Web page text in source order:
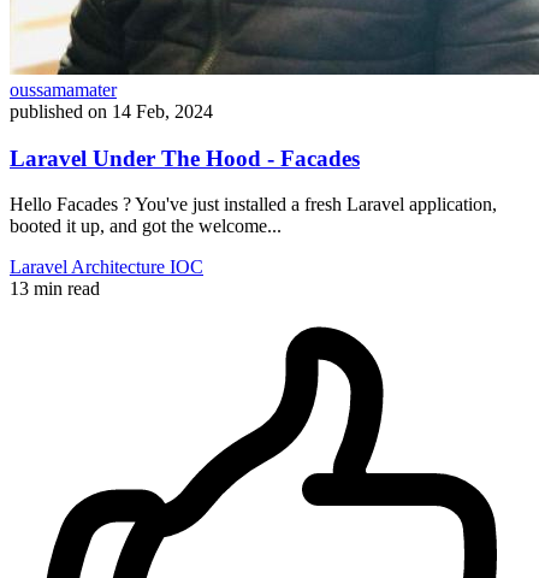
oussamamater
published on 14 Feb, 2024
Laravel Under The Hood - Facades
Hello Facades ? You've just installed a fresh Laravel application,
booted it up, and got the welcome...
Laravel Architecture IOC
13 min read